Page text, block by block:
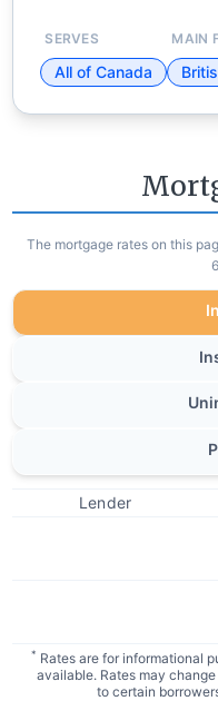
SERVES
All of Canada
MAIN
The mortgage rates on this
Lender
* Rates are for informational
available. Rates may
to certain